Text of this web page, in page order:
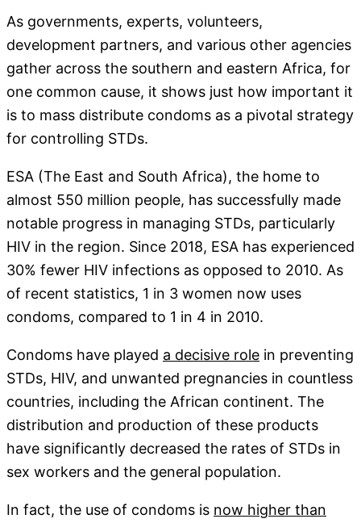
As governments, experts, volunteers,
development partners, and various other agencies
gather across the southern and eastern Africa, for
one common cause, it shows just how important it
is to mass distribute condoms as a pivotal strategy
for controlling STDs.
ESA (The East and South Africa), the home to
almost 550 million people, has successfully made
notable progress in managing STDs, particularly
HIV in the region. Since 2018, ESA has experienced
30% fewer HIV infections as opposed to 2010. As
of recent statistics, 1 in 3 women now uses
condoms, compared to 1 in 4 in 2010.
Condoms have played a decisive role in preventing
STDs, HIV, and unwanted pregnancies in countless
countries, including the African continent. The
distribution and production of these products
have significantly decreased the rates of STDs in
sex workers and the general population.
In fact, the use of condoms is now higher than